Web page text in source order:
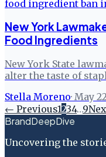
New York
Food Ingredients
New York State
alter the taste of
Stella Moreno· May
← Previous1234…9
BrandDeepDive
Uncovering the